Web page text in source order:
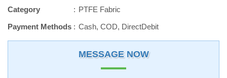
Category
PTFE Fabric
Payment Methods
Cash, COD, DirectDebit
MESSAGE NOW